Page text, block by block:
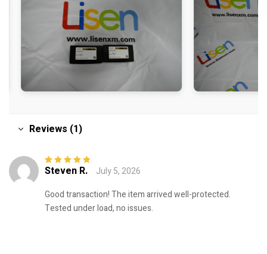
Reviews (1)
Rated5out of
Steven R.
July 5, 2026
Good transaction! The item arrived well-protected.
Tested under load, no issues.